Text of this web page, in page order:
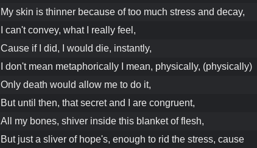
My skin is thinner because of too much stress and decay,
I can't convey, what I really feel,
Cause if I did, I would die, instantly,
I don't mean metaphorically I mean, physically, (physically)
Only death would allow me to do it,
But until then, that secret and I are congruent,
All my bones, shiver inside this blanket of flesh,
But just a sliver of hope's, enough to rid the stress, cause